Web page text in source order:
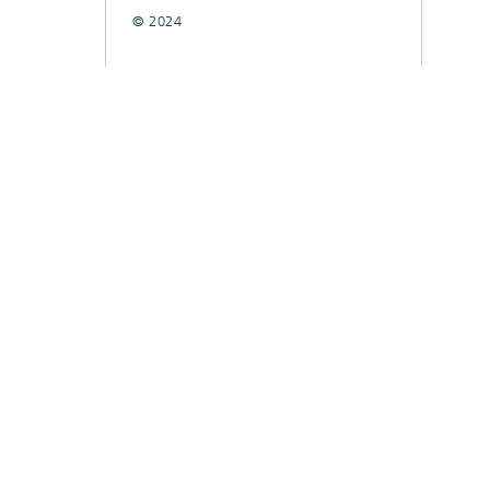
© 2024